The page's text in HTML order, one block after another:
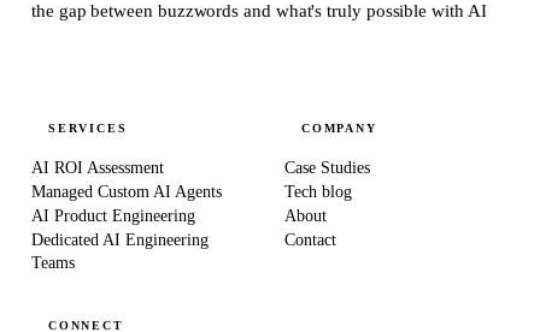
the gap between buzzwords and what's truly possible with AI
SERVICES
AI ROI Assessment
Managed Custom AI Agents
AI Product Engineering
Dedicated AI Engineering
Teams
COMPANY
Case Studies
Tech blog
About
Contact
CONNECT